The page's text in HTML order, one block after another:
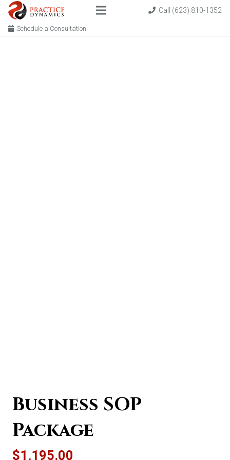
Call (623) 810-1352
Schedule a Consultation
Business SOP
Package
$1,195.00